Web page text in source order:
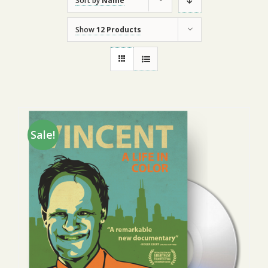
Show12 Products
Sale!